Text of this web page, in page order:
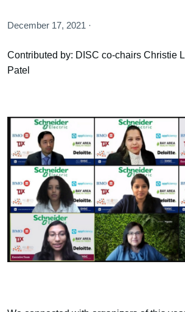
December 17, 2021 ·
Contributed by: DISC co-chairs Christie
Patel